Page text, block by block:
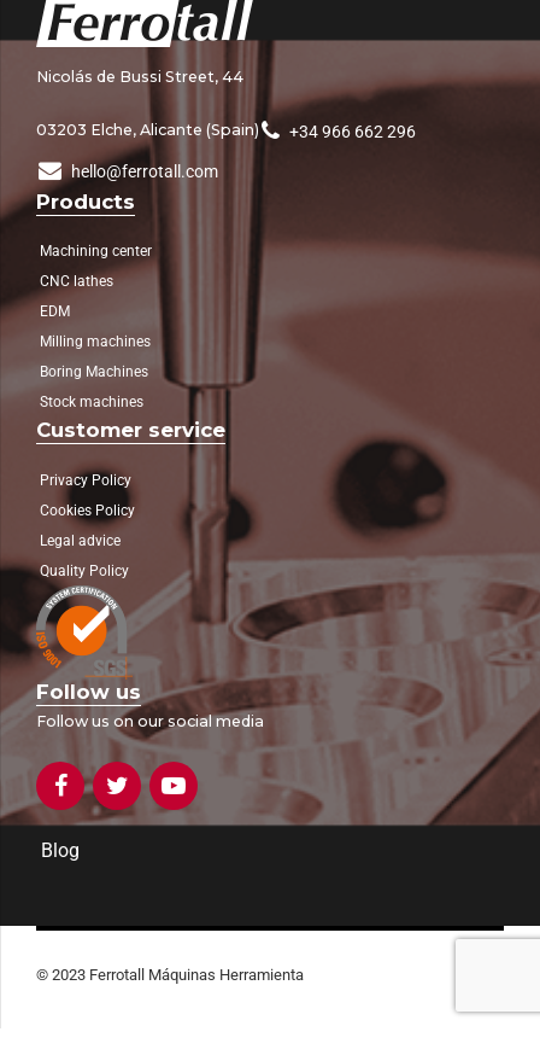
Nicolás de Bussi Street, 44
03203 Elche, Alicante (Spain) +34 966 662 296
hello@ferrotall.com
Products
Machining center
CNC lathes
EDM
Milling machines
Boring Machines
Stock machines
Customer service
Privacy Policy
Cookies Policy
Legal advice
Quality Policy
Follow us
Follow us on our social media
Blog
© 2023 Ferrotall Máquinas Herramienta